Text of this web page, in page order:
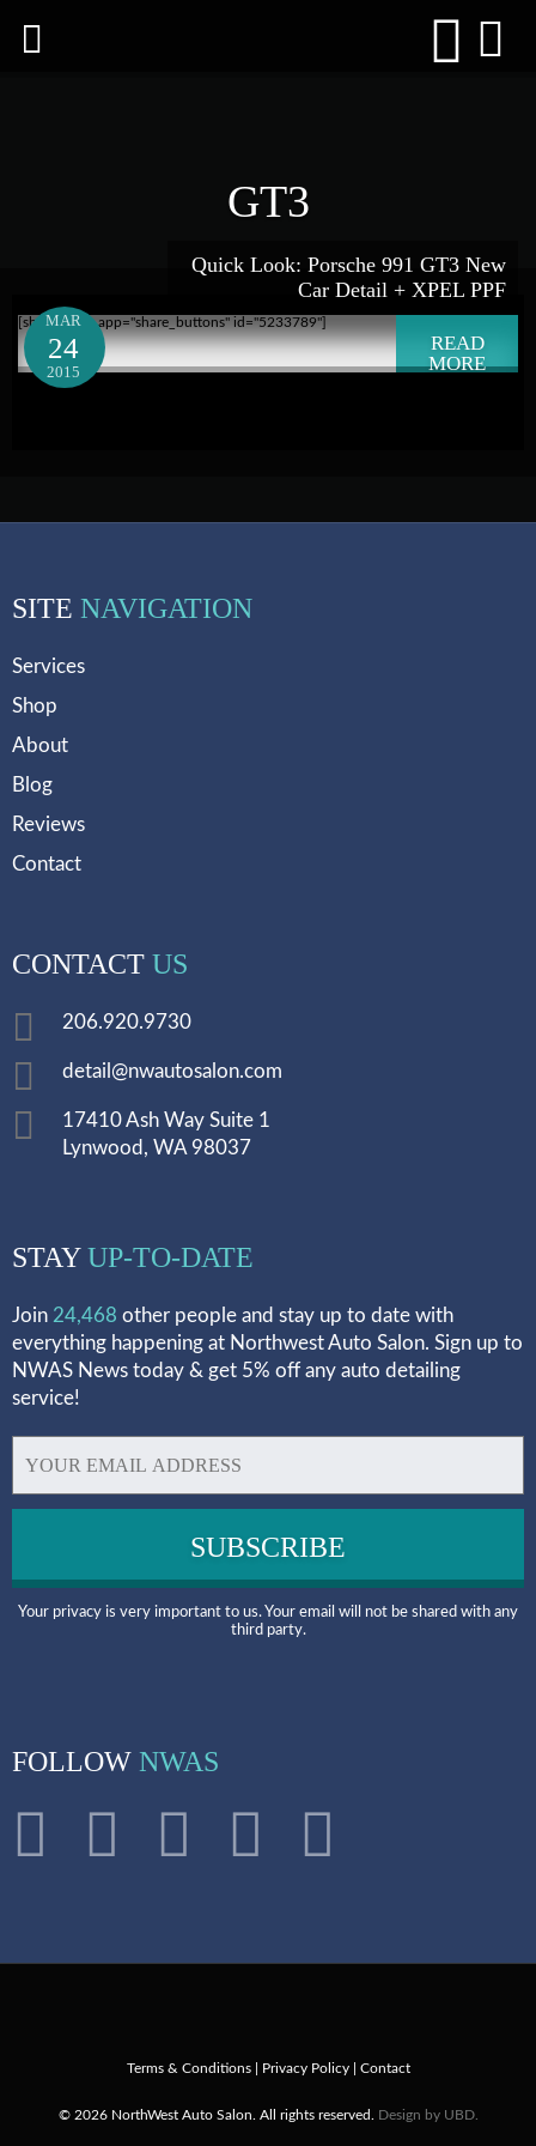
GT3
MAR
24
2015
Quick Look: Porsche 991 GT3 New
Car Detail + XPEL PPF
[shareaholic app="share_buttons" id="5233789"]
READ
MORE
SITE NAVIGATION
Services
Shop
About
Blog
Reviews
Contact
CONTACT US
206.920.9730
detail@nwautosalon.com
17410 Ash Way Suite 1
Lynwood, WA 98037
STAYUP-TO-DATE
Join 24,468 other people and stay up to date with
everything happening at Northwest Auto Salon. Sign up to
NWAS News today & get 5% off any auto detailing
service!
Your privacy is very important to us. Your email will not be shared with any
third party.
FOLLOW NWAS
Terms & Conditions| Privacy Policy| Contact
© 2026 NorthWest Auto Salon. All rights reserved. Design by UBD.